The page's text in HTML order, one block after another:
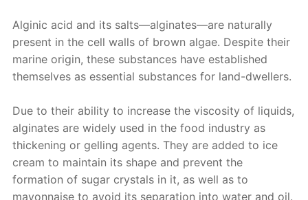
Alginic acid and its salts—alginates—are naturally
present in the cell walls of brown algae. Despite their
marine origin, these substances have established
themselves as essential substances for land-dwellers.
Due to their ability to increase the viscosity of liquids,
alginates are widely used in the food industry as
thickening or gelling agents. They are added to ice
cream to maintain its shape and prevent the
formation of sugar crystals in it, as well as to
mayonnaise to avoid its separation into water and oil.